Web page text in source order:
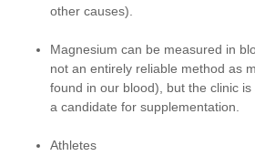
other causes).
Magnesium can be measured in
not an entirely reliable method as
found in our blood), but the clinic
a candidate for supplementation.
Athletes